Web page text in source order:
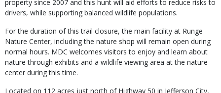
property since 2007 and this hunt will aid efforts to reduce risks to
drivers, while supporting balanced wildlife populations.
For the duration of this trail closure, the main facility at Runge
Nature Center, including the nature shop will remain open during
normal hours. MDC welcomes visitors to enjoy and learn about
nature through exhibits and a wildlife viewing area at the nature
center during this time.
Located on 112 acres just north of Highway 50 in Jefferson City,